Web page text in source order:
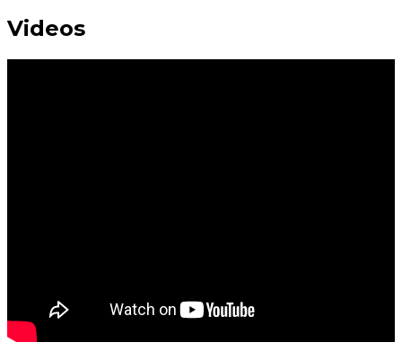
Videos